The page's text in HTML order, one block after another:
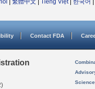
繁體中文 Tiếng Việt| 한국어
Contact FDA